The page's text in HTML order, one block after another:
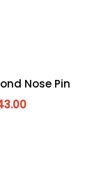
Nose Pin